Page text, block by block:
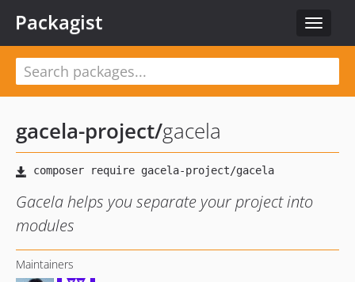
Toggle
Packagist
gacela-project/gacela
Gacela helps you separate your project into
modules
Maintainers